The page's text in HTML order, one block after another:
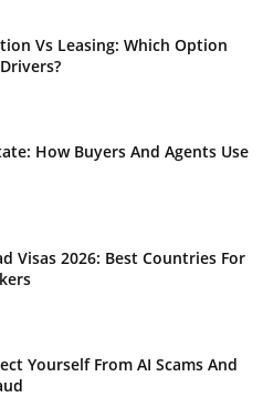
Vs Leasing: Which Option
How Buyers And Agents Use
Visas 2026: Best Countries For
Yourself From AI Scams And